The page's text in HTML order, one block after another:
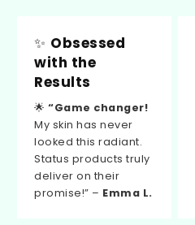
✨ Obsessed
with the
Results
🌟“Game changer!
My skin has never
looked this radiant.
Status products truly
deliver on their
promise!” – Emma L.